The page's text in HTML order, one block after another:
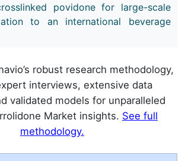
povidone for large-scale
to an international beverage
robust research methodology,
interviews, extensive data
validated models for unparalleled
Market insights. See full
methodology.